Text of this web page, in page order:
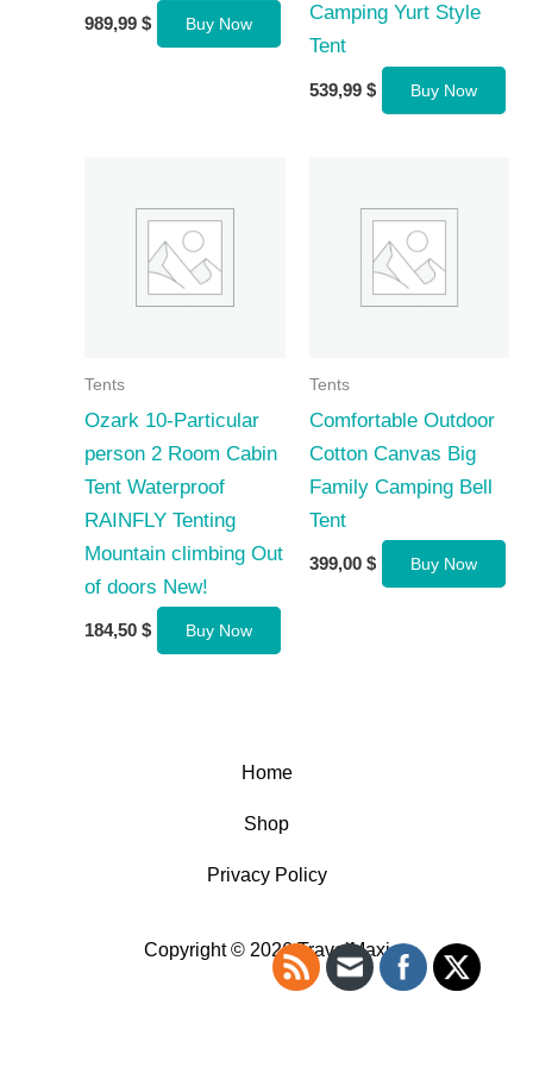
989,99 $ Buy Now
Camping Yurt Style
Tent
539,99 $ Buy Now
Tents
Ozark 10-Particular
person 2 Room Cabin
Tent Waterproof
RAINFLY Tenting
Mountain climbing Out
of doors New!
184,50 $ Buy Now
Tents
Comfortable Outdoor
Cotton Canvas Big
Family Camping Bell
Tent
399,00 $ Buy Now
Home
Shop
Privacy Policy
Copyright © 2026 TravelMaxi